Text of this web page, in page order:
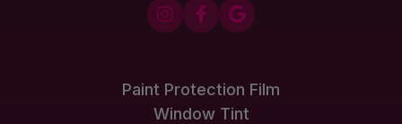
  
Paint Protection Film
Window Tint